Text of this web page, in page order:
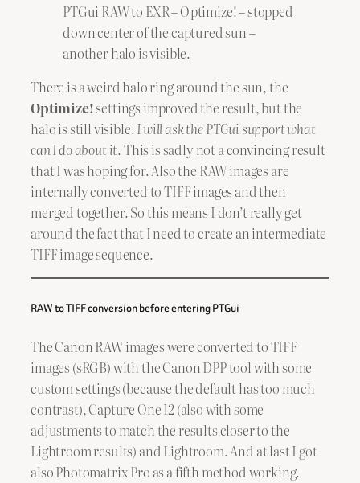
PTGui RAW to EXR – Optimize! – stopped
down center of the captured sun –
another halo is visible.
There is a weird halo ring around the sun, the
Optimize!settings improved the result, but the
halo is still visible.I will ask the PTGui support what
can I do about it. This is sadly not a convincing result
that I was hoping for. Also the RAW images are
internally converted to TIFF images and then
merged together. So this means I don’t really get
around the fact that I need to create an intermediate
TIFF image sequence.
RAW to TIFF conversion before entering PTGui
The Canon RAW images were converted to TIFF
images (sRGB) with the Canon DPP tool with some
custom settings (because the default has too much
contrast), Capture One 12 (also with some
adjustments to match the results closer to the
Lightroom results) and Lightroom. And at last I got
also Photomatrix Pro as a fifth method working.